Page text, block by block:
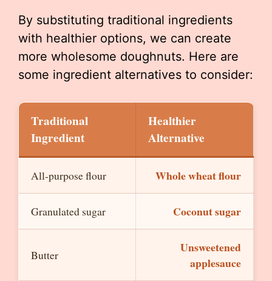
By substituting traditional ingredients
with healthier options, we can create
more wholesome doughnuts. Here are
some ingredient alternatives to consider:
Traditional
Ingredient
Healthier
Alternative
All-purpose flour Whole wheat flour
Granulated sugar Coconut sugar
Butter
Unsweetened
applesauce